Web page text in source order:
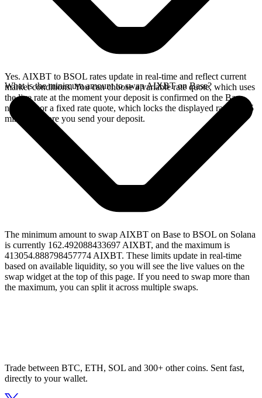
Yes. AIXBT to BSOL rates update in real-time and reflect current
market conditions. You can choose a variable rate quote, which uses
the live rate at the moment your deposit is confirmed on the Base
network, or a fixed rate quote, which locks the displayed rate for 15
minutes before you send your deposit.
What is the minimum amount to swap AIXBT on Base?
The minimum amount to swap AIXBT on Base to BSOL on Solana
is currently 162.492088433697 AIXBT, and the maximum is
413054.888798457774 AIXBT. These limits update in real-time
based on available liquidity, so you will see the live values on the
swap widget at the top of this page. If you need to swap more than
the maximum, you can split it across multiple swaps.
Trade between BTC, ETH, SOL and 300+ other coins. Sent fast,
directly to your wallet.